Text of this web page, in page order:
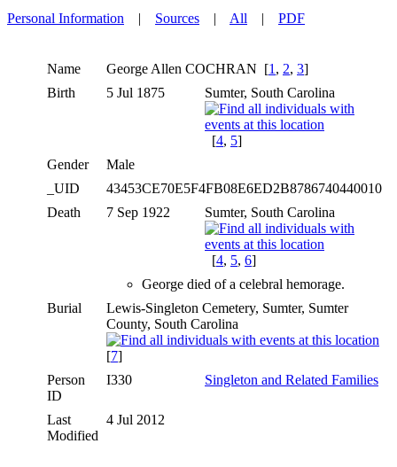
Personal Information | Sources | All | PDF
Name George Allen COCHRAN [1 , 2, 3]
Birth
5 Jul 1875 Sumter, South Carolina
[4, 5]
Gender
Male
_UID
43453CE70E5F4FB08E6ED2B8786740440010
Death
7 Sep 1922 Sumter, South Carolina
[4, 5, 6]
George died of a celebral hemorage.
Burial
Lewis-Singleton Cemetery, Sumter, Sumter
County, South Carolina
[7]
Person
ID
I330 Singleton and Related Families
Last
Modified
4 Jul 2012